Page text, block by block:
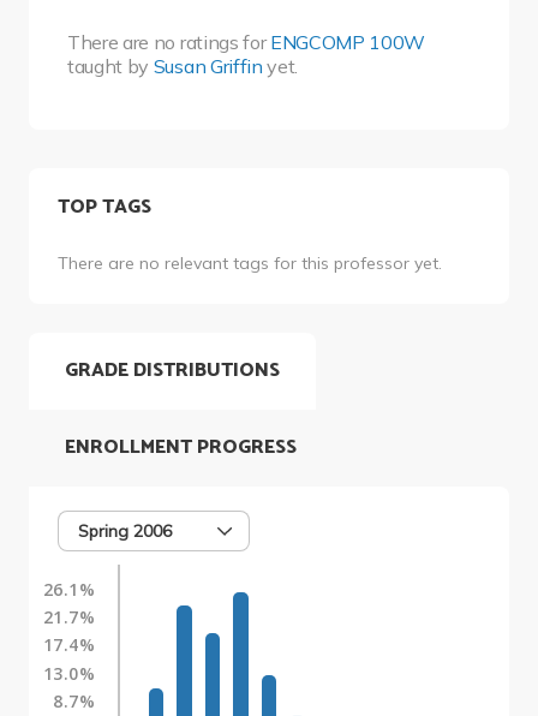
There are no ratings forENGCOMP 100W
taught by Susan Griffin yet.
TOP TAGS
There are no relevant tags for this professor yet.
GRADE DISTRIBUTIONS
Spring 2006
26.1%
21.7%
17.4%
13.0%
8.7%
ENROLLMENT PROGRESS